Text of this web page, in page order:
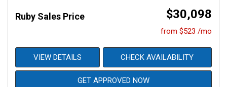
Ruby Sales Price $30,098
from $523 /mo
VIEW DETAILS CHECK AVAILABILITY
GET APPROVED NOW